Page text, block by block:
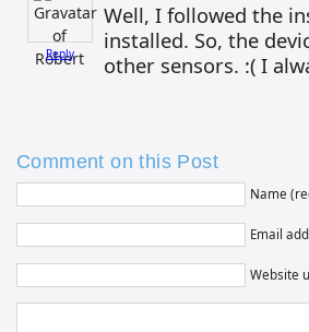
Reply
Well, I followed the
installed. So, the
other sensors. :( I
Comment on this Post
Name
Email
Website